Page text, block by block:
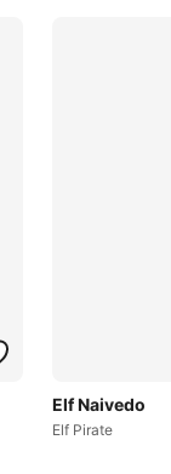
Elf Naivedo
Elf Pirate